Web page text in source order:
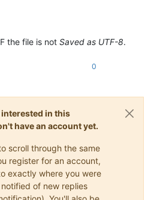
the file is not Saved as UTF-8.
0
in this
have an account yet.
scroll through the same
register for an account,
exactly where you were
of new replies